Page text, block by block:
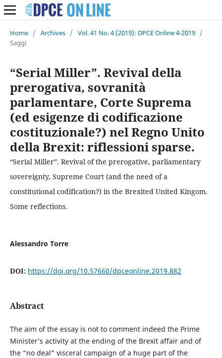
Home / Archives / Vol. 41 No. 4 (2019): DPCE Online 4-2019 /
Saggi
“Serial Miller”. Revival della
prerogativa, sovranità
parlamentare, Corte Suprema
(ed esigenze di codificazione
costituzionale?) nel Regno Unito
della Brexit: riflessioni sparse.
“Serial Miller”. Revival of the prerogative, parliamentary
sovereignty, Supreme Court (and the need of a
constitutional codification?) in the Brexited United Kingom.
Some reflections.
Alessandro Torre
DOI: https://doi.org/10.57660/dpceonline.2019.882
Abstract
The aim of the essay is not to comment indeed the Prime
Minister’s activity at the ending of the Brexit affair and of
the “no deal” visceral campaign of a huge part of the